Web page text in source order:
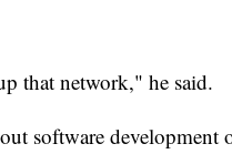
that network," he said.
software development